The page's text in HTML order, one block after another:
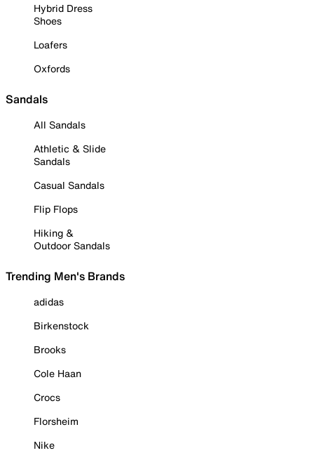
Hybrid Dress
Shoes
Loafers
Oxfords
Sandals
All Sandals
Athletic & Slide
Sandals
Casual Sandals
Flip Flops
Hiking &
Outdoor Sandals
Trending Men's Brands
adidas
Birkenstock
Brooks
Cole Haan
Crocs
Florsheim
Nike